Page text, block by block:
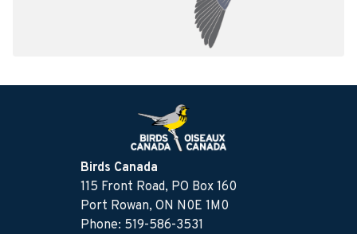
Birds Canada
115 Front Road, PO Box 160
Port Rowan, ON N0E 1M0
Phone: 519-586-3531